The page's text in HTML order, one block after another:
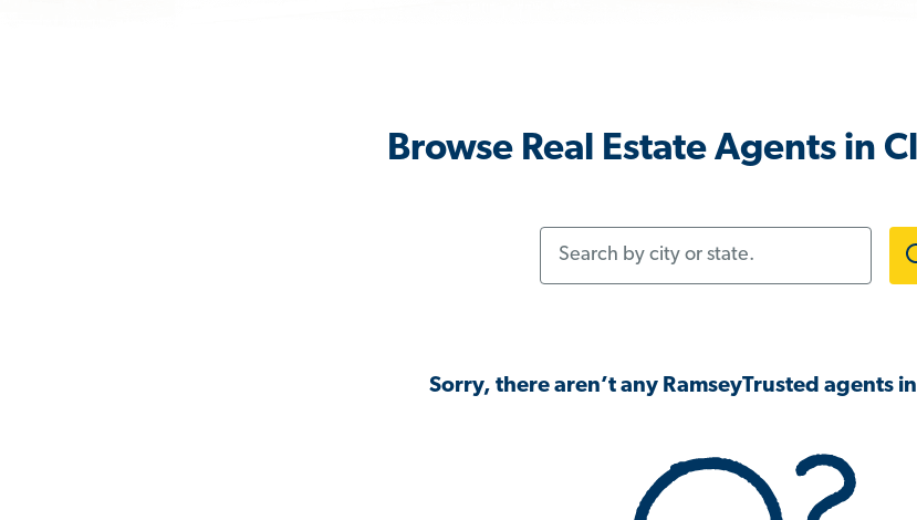
Browse Real Estate Agents in
Sorry, there aren’t any RamseyTrusted agents